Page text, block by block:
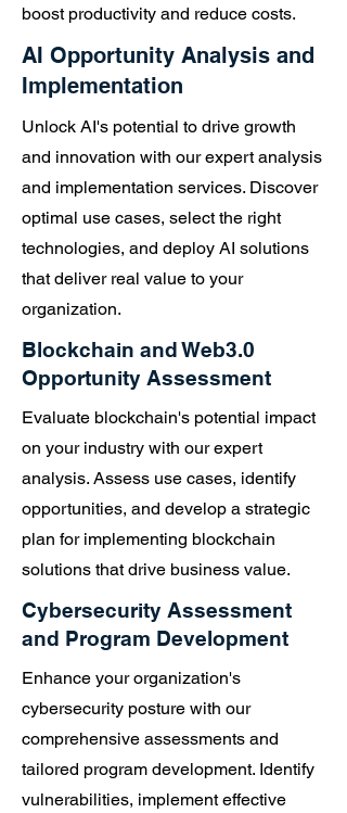
boost productivity and reduce costs.
AI Opportunity Analysis and
Implementation
Unlock AI's potential to drive growth
and innovation with our expert analysis
and implementation services. Discover
optimal use cases, select the right
technologies, and deploy AI solutions
that deliver real value to your
organization.
Blockchain and Web3.0
Opportunity Assessment
Evaluate blockchain's potential impact
on your industry with our expert
analysis. Assess use cases, identify
opportunities, and develop a strategic
plan for implementing blockchain
solutions that drive business value.
Cybersecurity Assessment
and Program Development
Enhance your organization's
cybersecurity posture with our
comprehensive assessments and
tailored program development. Identify
vulnerabilities, implement effective